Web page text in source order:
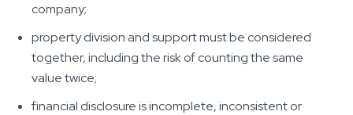
company;
property division and support must be considered
together, including the risk of counting the same
value twice;
financial disclosure is incomplete, inconsistent or